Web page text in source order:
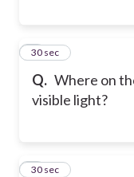
Q. Where on
visible light?
4
30 sec
5
30 sec